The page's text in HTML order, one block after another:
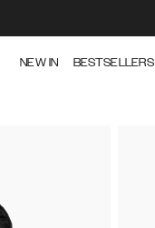
NEW IN BESTSELLERS